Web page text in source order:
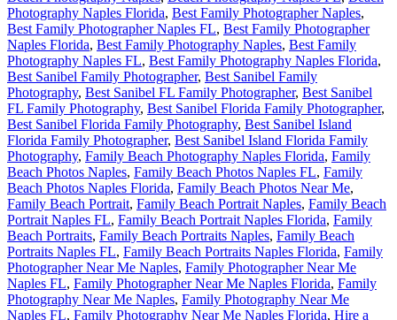
Photography Naples Florida, Best Family Photographer Naples,
Best Family Photographer Naples FL, Best Family Photographer
Naples Florida, Best Family Photography Naples, Best Family
Photography Naples FL, Best Family Photography Naples Florida,
Best Sanibel Family Photographer, Best Sanibel Family
Photography, Best Sanibel FL Family Photographer, Best Sanibel
FL Family Photography, Best Sanibel Florida Family Photographer,
Best Sanibel Florida Family Photography, Best Sanibel Island
Florida Family Photographer, Best Sanibel Island Florida Family
Photography, Family Beach Photography Naples Florida, Family
Beach Photos Naples, Family Beach Photos Naples FL, Family
Beach Photos Naples Florida, Family Beach Photos Near Me,
Family Beach Portrait, Family Beach Portrait Naples, Family Beach
Portrait Naples FL, Family Beach Portrait Naples Florida, Family
Beach Portraits, Family Beach Portraits Naples, Family Beach
Portraits Naples FL, Family Beach Portraits Naples Florida, Family
Photographer Near Me Naples, Family Photographer Near Me
Naples FL, Family Photographer Near Me Naples Florida, Family
Photography Near Me Naples, Family Photography Near Me
Naples FL, Family Photography Near Me Naples Florida, Hire a